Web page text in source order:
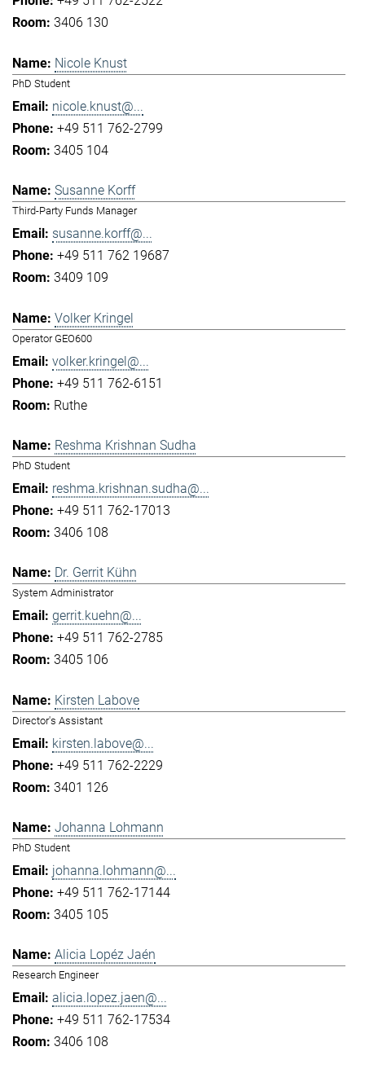
3406 130
Nicole Knust
PhD Student
nicole.knust@...
+49 511 762-2799
3405 104
Susanne Korff
Third-Party Funds Manager
susanne.korff@...
+49 511 762 19687
3409 109
Volker Kringel
Operator GEO600
volker.kringel@...
+49 511 762-6151
Ruthe
Reshma Krishnan Sudha
PhD Student
reshma.krishnan.sudha@...
+49 511 762-17013
3406 108
Dr. Gerrit Kühn
System Administrator
gerrit.kuehn@...
+49 511 762-2785
3405 106
Kirsten Labove
Director's Assistant
kirsten.labove@...
+49 511 762-2229
3401 126
Johanna Lohmann
PhD Student
johanna.lohmann@...
+49 511 762-17144
3405 105
Alicia Lopéz Jaén
Research Engineer
alicia.lopez.jaen@...
+49 511 762-17534
3406 108